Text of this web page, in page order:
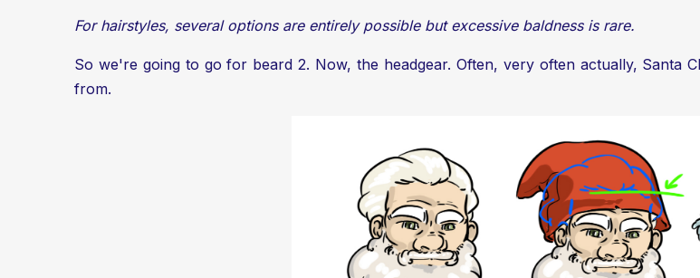
For hairstyles, several options are entirely possible but excessive baldness is rare.
So we're going to go for beard 2. Now, the headgear. Often, very often actually, Santa
from.